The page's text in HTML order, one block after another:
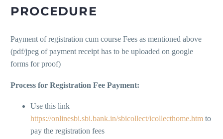
PROCEDURE
Payment of registration cum course Fees as mentioned above
(pdf/jpeg of payment receipt has to be uploaded on google
forms for proof)
Process for Registration Fee Payment:
Use this link
https://onlinesbi.sbi.bank.in/sbicollect/icollecthome.htm to
pay the registration fees